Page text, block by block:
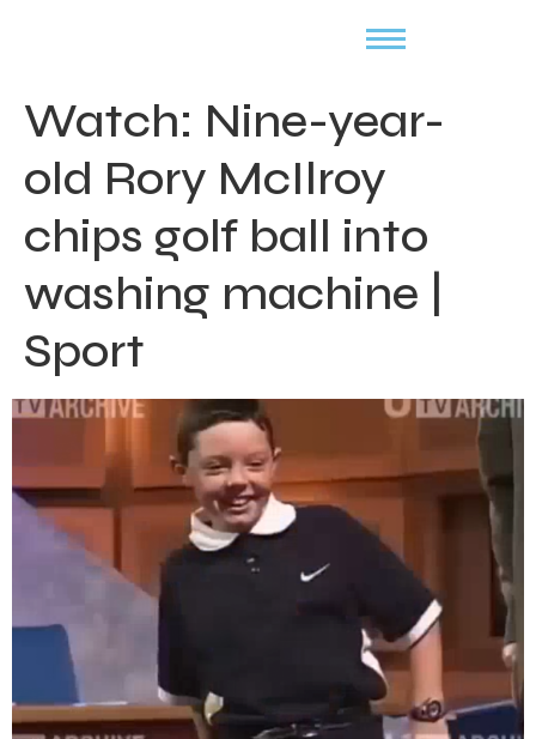
Watch: Nine-year-
old Rory McIlroy
chips golf ball into
washing machine |
Sport